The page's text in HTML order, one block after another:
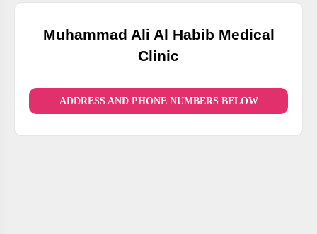
Muhammad Ali Al Habib Medical
Clinic
ADDRESS AND PHONE NUMBERS BELOW